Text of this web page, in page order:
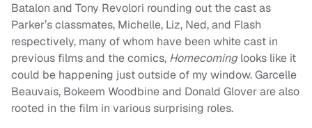
Batalon and Tony Revolori rounding out the cast as
Parker’s classmates, Michelle, Liz, Ned, and Flash
respectively, many of whom have been white cast in
previous films and the comics, Homecoming looks like it
could be happening just outside of my window. Garcelle
Beauvais, Bokeem Woodbine and Donald Glover are also
rooted in the film in various surprising roles.